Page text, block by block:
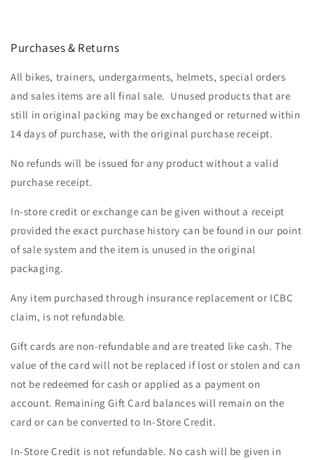
Purchases & Returns
All bikes, trainers, undergarments, helmets, special orders
and sales items are all final sale. Unused products that are
still in original packing may be exchanged or returned within
14 days of purchase, with the original purchase receipt.
No refunds will be issued for any product without a valid
purchase receipt.
In-store credit or exchange can be given without a receipt
provided the exact purchase history can be found in our point
of sale system and the item is unused in the original
packaging.
Any item purchased through insurance replacement or ICBC
claim, is not refundable.
Gift cards are non-refundable and are treated like cash. The
value of the card will not be replaced if lost or stolen and can
not be redeemed for cash or applied as a payment on
account. Remaining Gift Card balances will remain on the
card or can be converted to In-Store Credit.
In-Store Credit is not refundable. No cash will be given in